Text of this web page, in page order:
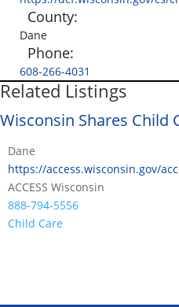
County:
Dane
Phone:
608-266-4031
Related Listings
Wisconsin Shares Child
Dane
https://access.wisconsin.gov/
ACCESS Wisconsin
888-794-5556
Child Care